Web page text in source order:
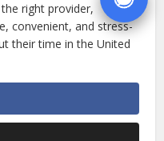
right provider,
convenient, and stress-
their time in the United